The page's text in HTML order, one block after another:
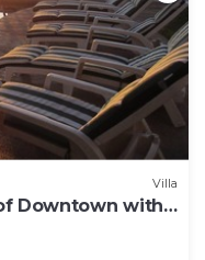
Villa
Downtown with